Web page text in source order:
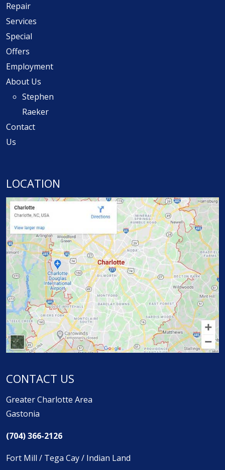
Repair
Services
Special
Offers
Employment
About Us
Stephen
Raeker
Contact
Us
LOCATION
CONTACT US
Greater Charlotte Area
Gastonia
(704) 366-2126
Fort Mill / Tega Cay / Indian Land